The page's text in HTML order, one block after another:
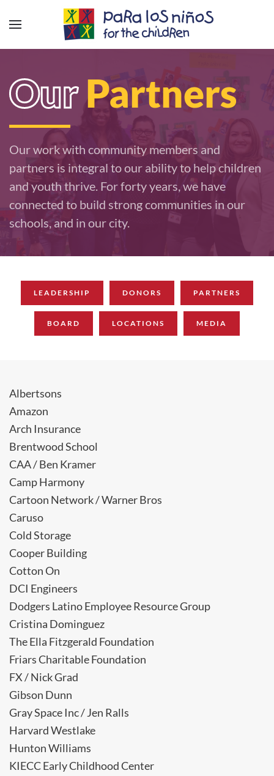
OurPartners
Our work with community members and
partners is integral to our ability to help children
and youth thrive. For forty years, we have
connected to build strong communities in our
schools, and in our city.
LEADERSHIP DONORS PARTNERS
BOARD LOCATIONS MEDIA
Albertsons
Amazon
Arch Insurance
Brentwood School
CAA / Ben Kramer
Camp Harmony
Cartoon Network / Warner Bros
Caruso
Cold Storage
Cooper Building
Cotton On
DCI Engineers
Dodgers Latino Employee Resource Group
Cristina Dominguez
The Ella Fitzgerald Foundation
Friars Charitable Foundation
FX / Nick Grad
Gibson Dunn
Gray Space Inc / Jen Ralls
Harvard Westlake
Hunton Williams
KIECC Early Childhood Center